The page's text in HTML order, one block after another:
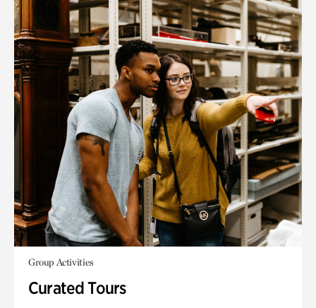
Group Activities
Curated Tours